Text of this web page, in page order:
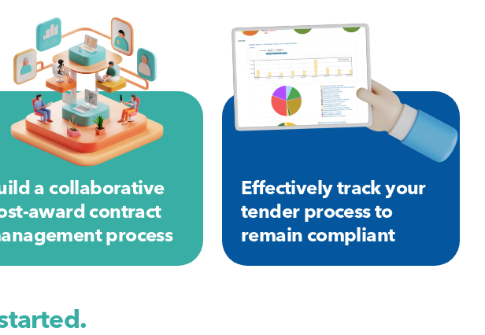
a collaborative
award contract
process
Effectively track your
tender process to
remain compliant